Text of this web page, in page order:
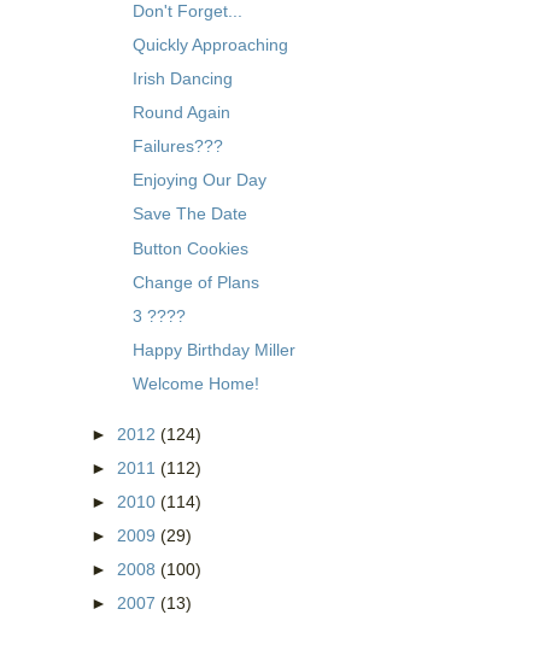
Don't Forget...
Quickly Approaching
Irish Dancing
Round Again
Failures???
Enjoying Our Day
Save The Date
Button Cookies
Change of Plans
3 ????
Happy Birthday Miller
Welcome Home!
► 2012 (124)
► 2011 (112)
► 2010 (114)
► 2009 (29)
► 2008 (100)
► 2007 (13)